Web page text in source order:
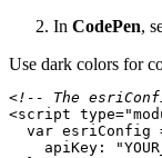
In CodePen,
Use dark colors for
<!-- The
<script type=
var
apiKey :